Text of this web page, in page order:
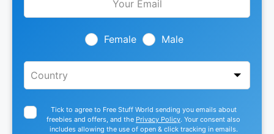
Female Male
Tick to agree to Free Stuff World sending you emails about
freebies and offers, and the Privacy Policy. Your consent also
includes allowing the use of open & click tracking in emails.